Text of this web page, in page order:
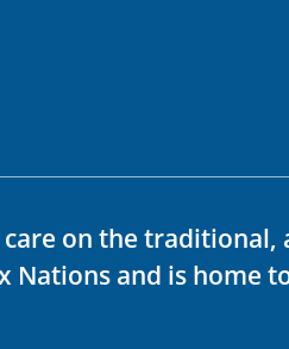
on the traditional,
Nations and is home